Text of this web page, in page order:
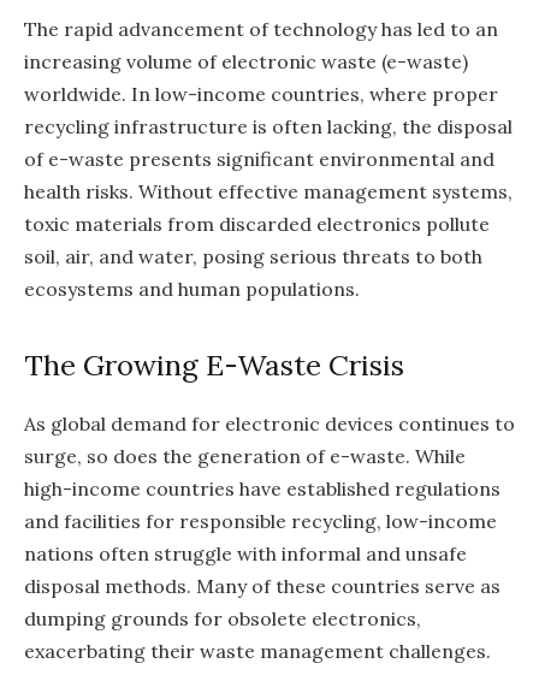
The rapid advancement of technology has led to an
increasing volume of electronic waste (e-waste)
worldwide. In low-income countries, where proper
recycling infrastructure is often lacking, the disposal
of e-waste presents significant environmental and
health risks. Without effective management systems,
toxic materials from discarded electronics pollute
soil, air, and water, posing serious threats to both
ecosystems and human populations.
The Growing E-Waste Crisis
As global demand for electronic devices continues to
surge, so does the generation of e-waste. While
high-income countries have established regulations
and facilities for responsible recycling, low-income
nations often struggle with informal and unsafe
disposal methods. Many of these countries serve as
dumping grounds for obsolete electronics,
exacerbating their waste management challenges.